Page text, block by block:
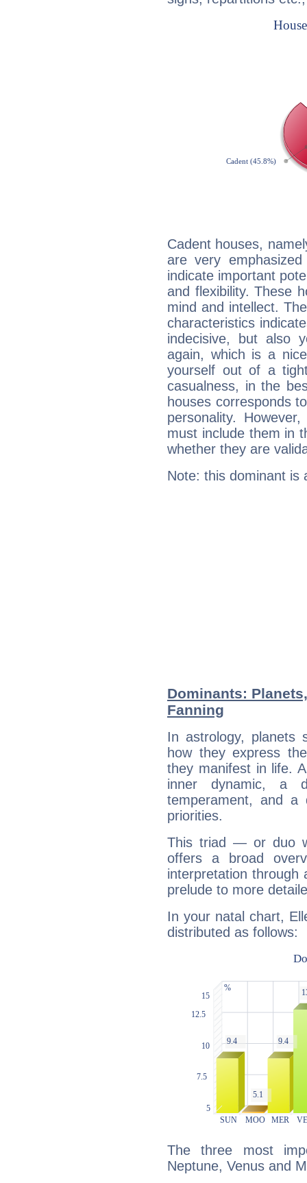
Cadent houses,
are very
indicate important
and flexibility. These
mind and intellect.
characteristics
indecisive, but also
again, which is a
yourself out of a
casualness, in the
houses corresponds
personality.
must include them in
whether they are
Note: this dominant is
Dominants:
Fanning
In astrology, planets
how they express
they manifest in life.
inner dynamic, a
temperament, and a
priorities.
This triad — or duo
offers a broad
interpretation through
prelude to more
In your natal chart,
distributed as follows:
The three most
Neptune, Venus and